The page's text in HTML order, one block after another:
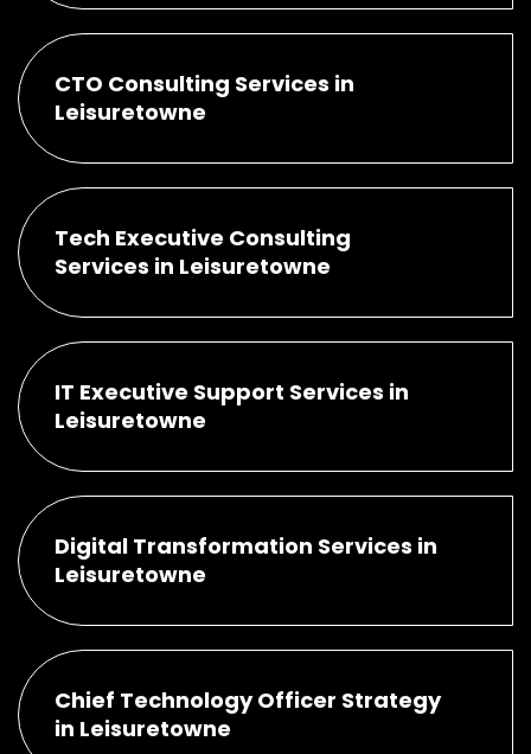
CTO Consulting Services in
Leisuretowne
Tech Executive Consulting
Services in Leisuretowne
IT Executive Support Services in
Leisuretowne
Digital Transformation Services in
Leisuretowne
Chief Technology Officer Strategy
in Leisuretowne